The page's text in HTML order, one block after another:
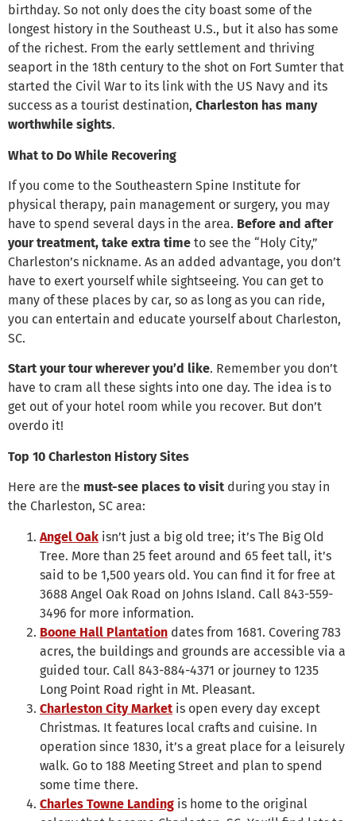
birthday. So not only does the city boast some of the
longest history in the Southeast U.S., but it also has some
of the richest. From the early settlement and thriving
seaport in the 18th century to the shot on Fort Sumter that
started the Civil War to its link with the US Navy and its
success as a tourist destination, Charleston has many
worthwhile sights.
What to Do While Recovering
If you come to the Southeastern Spine Institute for
physical therapy, pain management or surgery, you may
have to spend several days in the area. Before and after
your treatment, take extra time to see the “Holy City,”
Charleston’s nickname. As an added advantage, you don’t
have to exert yourself while sightseeing. You can get to
many of these places by car, so as long as you can ride,
you can entertain and educate yourself about Charleston,
SC.
Start your tour wherever you’d like. Remember you don’t
have to cram all these sights into one day. The idea is to
get out of your hotel room while you recover. But don’t
overdo it!
Top 10 Charleston History Sites
Here are the must-see places to visit during you stay in
the Charleston, SC area:
Angel Oak isn’t just a big old tree; it’s The Big Old
Tree. More than 25 feet around and 65 feet tall, it’s
said to be 1,500 years old. You can find it for free at
3688 Angel Oak Road on Johns Island. Call 843-559-
3496 for more information.
Boone Hall Plantation dates from 1681. Covering 783
acres, the buildings and grounds are accessible via a
guided tour. Call 843-884-4371 or journey to 1235
Long Point Road right in Mt. Pleasant.
Charleston City Market is open every day except
Christmas. It features local crafts and cuisine. In
operation since 1830, it’s a great place for a leisurely
walk. Go to 188 Meeting Street and plan to spend
some time there.
Charles Towne Landing is home to the original